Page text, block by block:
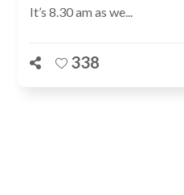
It’s 8.30 am as we...
338